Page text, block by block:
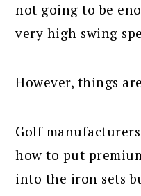
not going to be
very high swing
However, things
Golf
how to put
into the iron sets